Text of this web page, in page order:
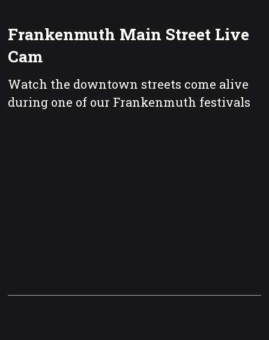
Frankenmuth Main Street Live
Cam
Watch the downtown streets come alive
during one of our Frankenmuth festivals